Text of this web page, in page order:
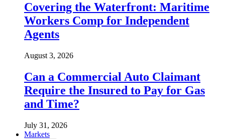
Covering the Waterfront: Maritime
Workers Comp for Independent
Agents
August 3, 2026
Can a Commercial Auto Claimant
Require the Insured to Pay for Gas
and Time?
July 31, 2026
Markets